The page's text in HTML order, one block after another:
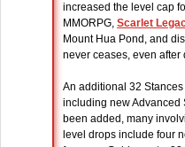
increased the level cap
MMORPG, Scarlet
Mount Hua Pond, and
never ceases, even after
An additional 32
including new Advanced
been added, many
level drops include four